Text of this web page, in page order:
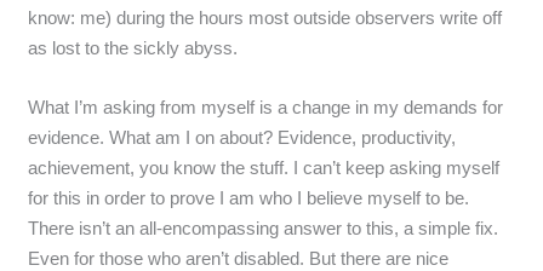
know: me) during the hours most outside observers write off
as lost to the sickly abyss.
What I’m asking from myself is a change in my demands for
evidence. What am I on about? Evidence, productivity,
achievement, you know the stuff. I can’t keep asking myself
for this in order to prove I am who I believe myself to be.
There isn’t an all-encompassing answer to this, a simple fix.
Even for those who aren’t disabled. But there are nice